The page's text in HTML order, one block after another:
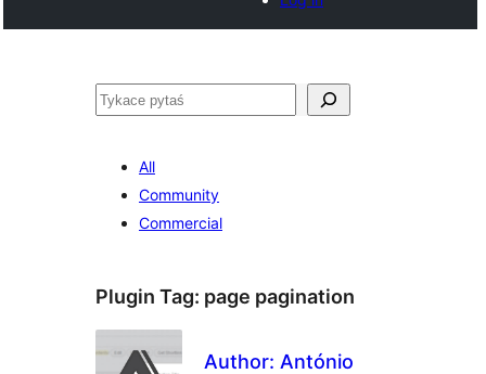
Pytaś
All
Community
Commercial
Plugin Tag: page pagination
Author: António